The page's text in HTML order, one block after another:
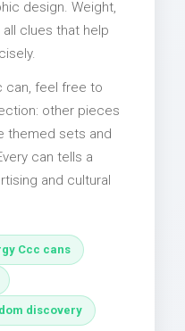
design. Weight,
clues that help
can, feel free to
other pieces
themed sets and
can tells a
and cultural
Ccc cans
discovery